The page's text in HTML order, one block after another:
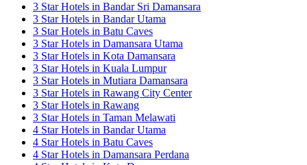
3 Star Hotels in Bandar Sri Damansara
3 Star Hotels in Bandar Utama
3 Star Hotels in Batu Caves
3 Star Hotels in Damansara Utama
3 Star Hotels in Kota Damansara
3 Star Hotels in Kuala Lumpur
3 Star Hotels in Mutiara Damansara
3 Star Hotels in Rawang City Center
3 Star Hotels in Rawang
3 Star Hotels in Taman Melawati
4 Star Hotels in Bandar Utama
4 Star Hotels in Batu Caves
4 Star Hotels in Damansara Perdana